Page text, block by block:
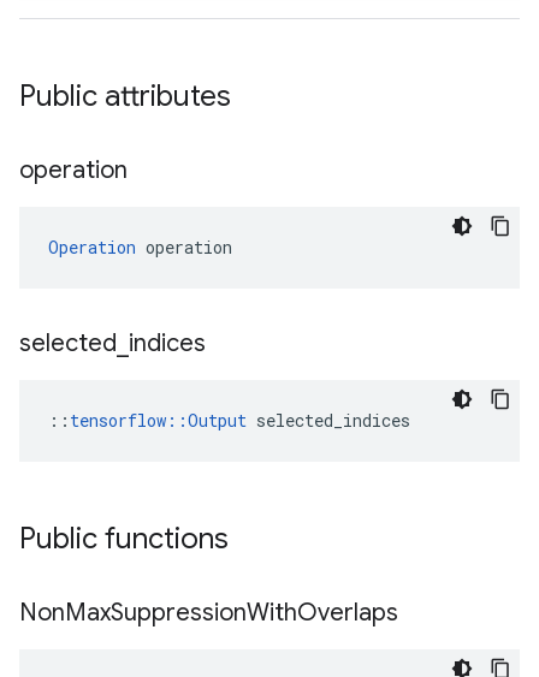
Public attributes
operation
Operation operation
selected indices
:: tensorflow::Output selected_indices
Public functions
NonMaxSuppressionWithOverlaps